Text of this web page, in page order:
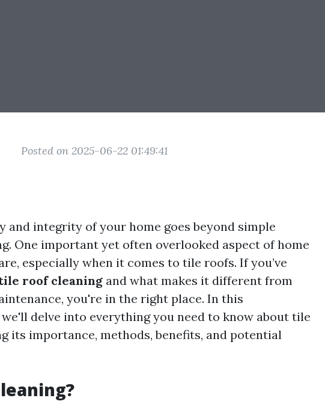
Posted on 2025-06-22 01:49:41
and integrity of your home goes beyond simple
One important yet often overlooked aspect of home
especially when it comes to tile roofs. If you’ve
roof cleaning and what makes it different from
you're in the right place. In this
delve into everything you need to know about tile
its importance, methods, benefits, and potential